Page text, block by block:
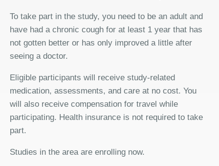
To take part in the study, you need to be an adult and
have had a chronic cough for at least 1 year that has
not gotten better or has only improved a little after
seeing a doctor.
Eligible participants will receive study-related
medication, assessments, and care at no cost. You
will also receive compensation for travel while
participating. Health insurance is not required to take
part.
Studies in the area are enrolling now.